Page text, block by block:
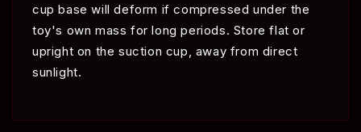
cup base will deform if compressed under the
toy's own mass for long periods. Store flat or
upright on the suction cup, away from direct
sunlight.